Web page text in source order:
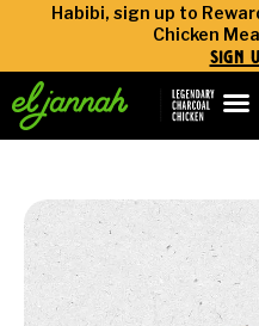
Habibi, sign up to
Chicken
sign